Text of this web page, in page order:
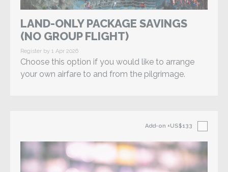
LAND-ONLY PACKAGE SAVINGS
(NO GROUP FLIGHT)
Register by 1 Apr 2026
Choose this option if you would like to arrange
your own airfare to and from the pilgrimage.
Add-on +US$133